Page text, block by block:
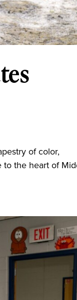
of color,
to the heart of